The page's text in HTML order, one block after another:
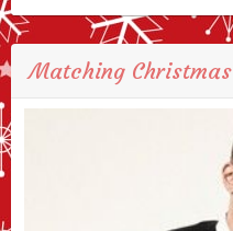
Matching